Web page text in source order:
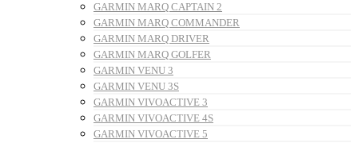
GARMIN MARQ CAPTAIN 2
GARMIN MARQ COMMANDER
GARMIN MARQ DRIVER
GARMIN MARQ GOLFER
GARMIN VENU 3
GARMIN VENU 3S
GARMIN VIVOACTIVE 3
GARMIN VIVOACTIVE 4S
GARMIN VIVOACTIVE 5